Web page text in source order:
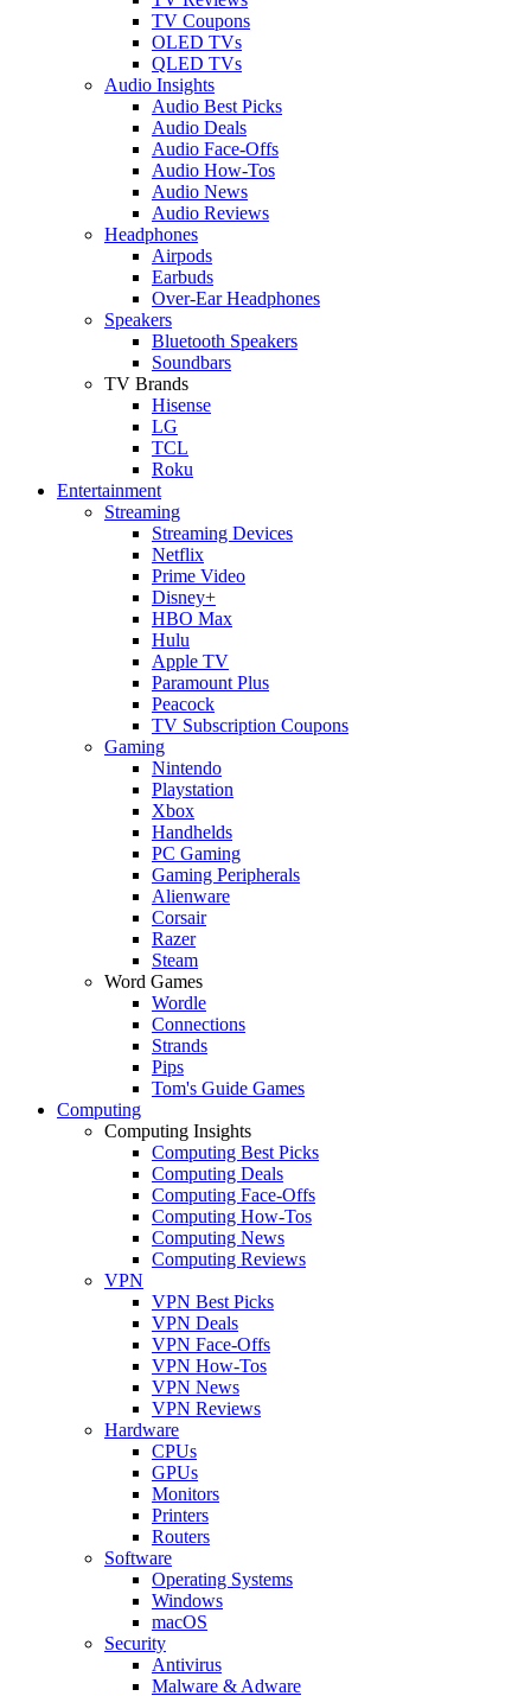
TV Coupons
OLED TVs
QLED TVs
Audio Insights
Audio Best Picks
Audio Deals
Audio Face-Offs
Audio How-Tos
Audio News
Audio Reviews
Headphones
Airpods
Earbuds
Over-Ear Headphones
Speakers
Bluetooth Speakers
Soundbars
TV Brands
Hisense
LG
TCL
Roku
Entertainment
Streaming
Streaming Devices
Netflix
Prime Video
Disney+
HBO Max
Hulu
Apple TV
Paramount Plus
Peacock
TV Subscription Coupons
Gaming
Nintendo
Playstation
Xbox
Handhelds
PC Gaming
Gaming Peripherals
Alienware
Corsair
Razer
Steam
Word Games
Wordle
Connections
Strands
Pips
Tom's Guide Games
Computing
Computing Insights
Computing Best Picks
Computing Deals
Computing Face-Offs
Computing How-Tos
Computing News
Computing Reviews
VPN
VPN Best Picks
VPN Deals
VPN Face-Offs
VPN How-Tos
VPN News
VPN Reviews
Hardware
CPUs
GPUs
Monitors
Printers
Routers
Software
Operating Systems
Windows
macOS
Security
Antivirus
Malware & Adware